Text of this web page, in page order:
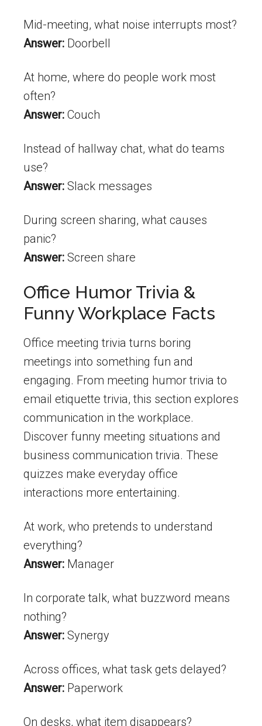
Mid-meeting, what noise interrupts most?
Answer: Doorbell
At home, where do people work most
often?
Answer: Couch
Instead of hallway chat, what do teams
use?
Answer: Slack messages
During screen sharing, what causes
panic?
Answer: Screen share
Office Humor Trivia &
Funny Workplace Facts
Office meeting trivia turns boring
meetings into something fun and
engaging. From meeting humor trivia to
email etiquette trivia, this section explores
communication in the workplace.
Discover funny meeting situations and
business communication trivia. These
quizzes make everyday office
interactions more entertaining.
At work, who pretends to understand
everything?
Answer: Manager
In corporate talk, what buzzword means
nothing?
Answer: Synergy
Across offices, what task gets delayed?
Answer: Paperwork
On desks, what item disappears?